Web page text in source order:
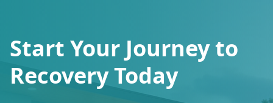
Start Your Journey to
Recovery Today